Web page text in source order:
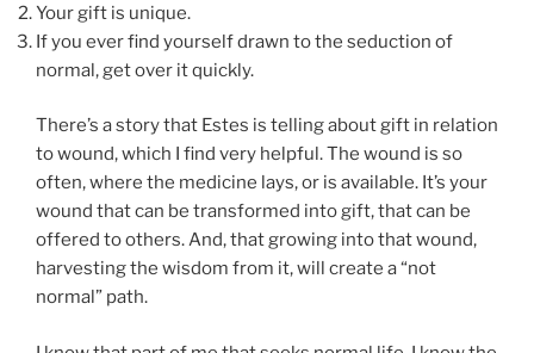
Your gift is unique.
If you ever find yourself drawn to the seduction of
normal, get over it quickly.
There’s a story that Estes is telling about gift in relation
to wound, which I find very helpful. The wound is so
often, where the medicine lays, or is available. It’s your
wound that can be transformed into gift, that can be
offered to others. And, that growing into that wound,
harvesting the wisdom from it, will create a “not
normal” path.